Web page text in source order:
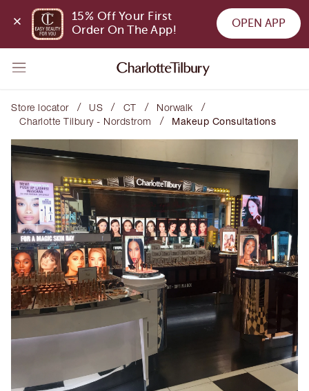
15% Off Your First
Order On The App!
OPEN APP
Store locator / US / CT / Norwalk /
Charlotte Tilbury - Nordstrom / Makeup Consultations